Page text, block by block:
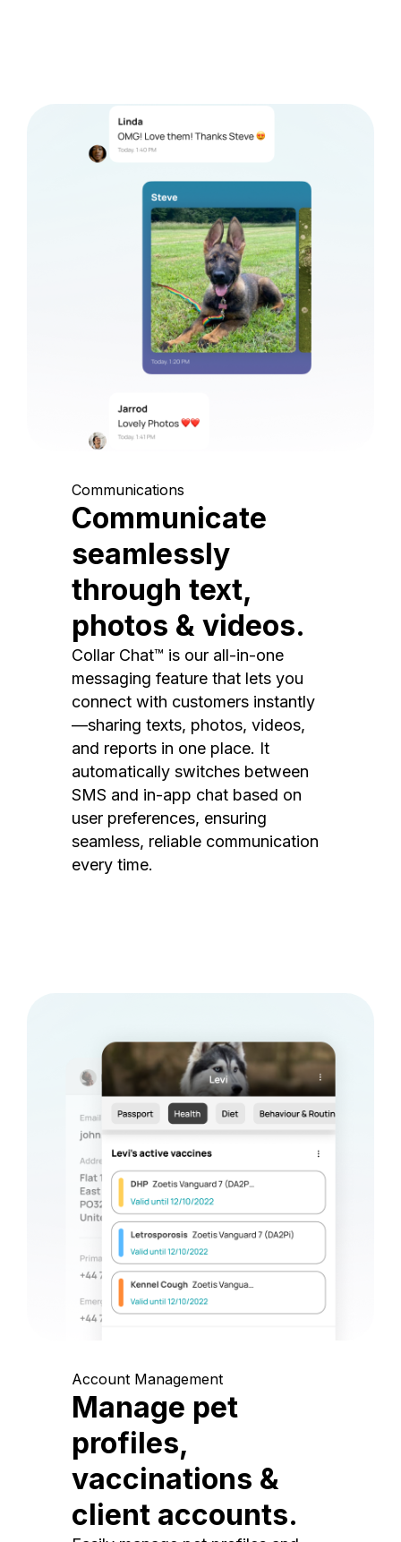
Communications
Communicate
seamlessly
through text,
photos & videos.
Collar Chat™ is our all-in-one
messaging feature that lets you
connect with customers instantly
—sharing texts, photos, videos,
and reports in one place. It
automatically switches between
SMS and in-app chat based on
user preferences, ensuring
seamless, reliable communication
every time.
Account Management
Manage pet
profiles,
vaccinations &
client accounts.